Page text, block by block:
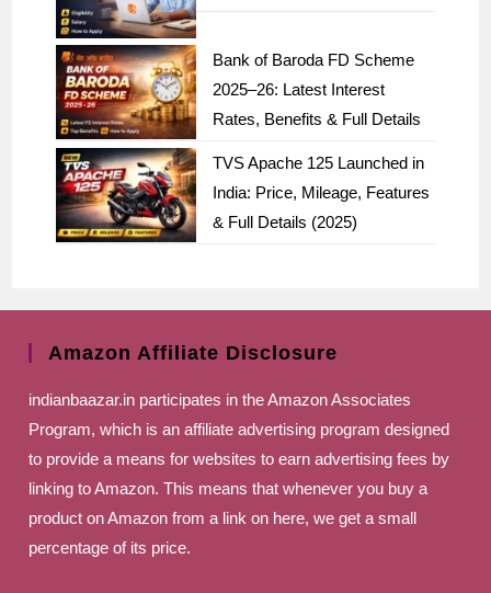
Bank of Baroda FD Scheme
2025–26: Latest Interest
Rates, Benefits & Full Details
TVS Apache 125 Launched in
India: Price, Mileage, Features
& Full Details (2025)
Amazon Affiliate Disclosure
indianbaazar.in participates in the Amazon Associates
Program, which is an affiliate advertising program designed
to provide a means for websites to earn advertising fees by
linking to Amazon. This means that whenever you buy a
product on Amazon from a link on here, we get a small
percentage of its price.